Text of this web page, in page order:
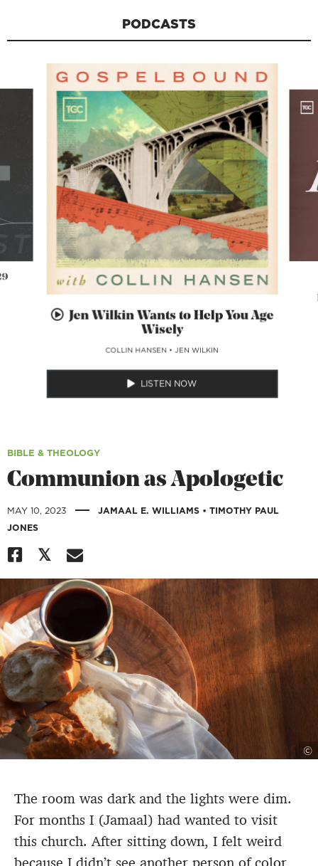
PODCASTS
Jen Wilkin Wants to Help You Age
Wisely
COLLIN HANSEN •JEN WILKIN
LISTEN NOW
BIBLE & THEOLOGY
Communion as Apologetic
MAY 10, 2023 | JAMAAL E. WILLIAMS • TIMOTHY PAUL
JONES
©
The room was dark and the lights were dim.
For months I (Jamaal) had wanted to visit
this church. After sitting down, I felt weird
because I didn’t see another person of color